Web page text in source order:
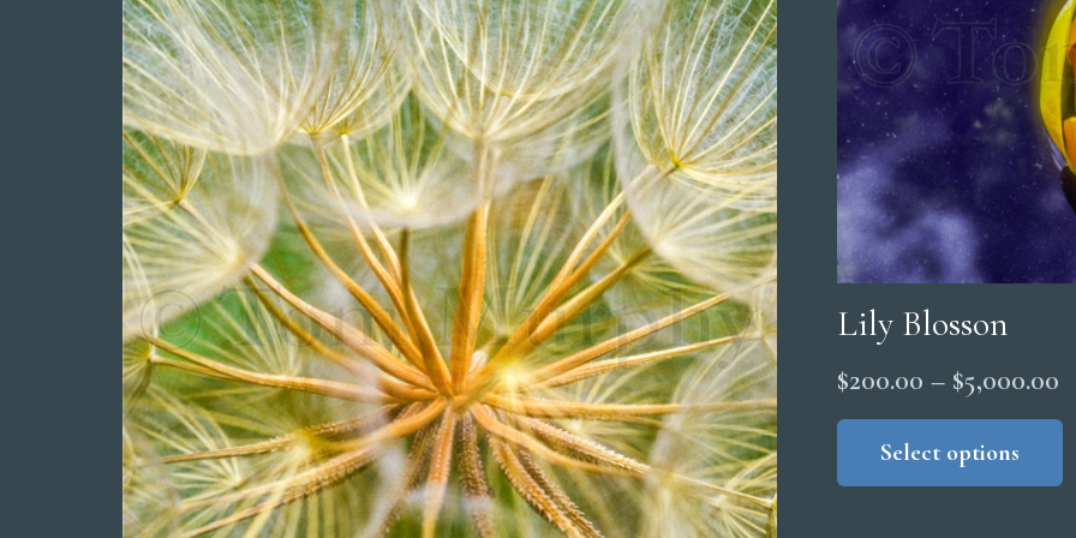
Lily Blosson
$200.00 – $5,000.00
Select options